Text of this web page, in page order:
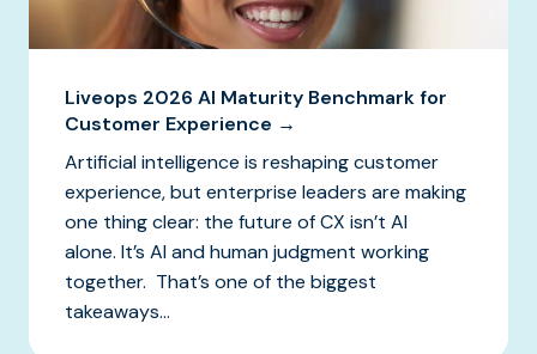
Liveops 2026 AI Maturity Benchmark for
Customer Experience →
Artificial intelligence is reshaping customer
experience, but enterprise leaders are making
one thing clear: the future of CX isn’t AI
alone. It’s AI and human judgment working
together. That’s one of the biggest
takeaways...